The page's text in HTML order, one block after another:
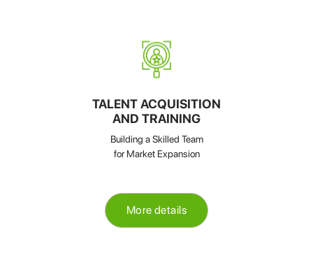
TALENT ACQUISITION
AND TRAINING
Building a Skilled Team
for Market Expansion
More details